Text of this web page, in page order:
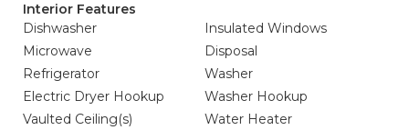
Interior Features
Dishwasher
Insulated Windows
Microwave
Disposal
Refrigerator
Washer
Electric Dryer Hookup
Washer Hookup
Vaulted Ceiling(s)
Water Heater